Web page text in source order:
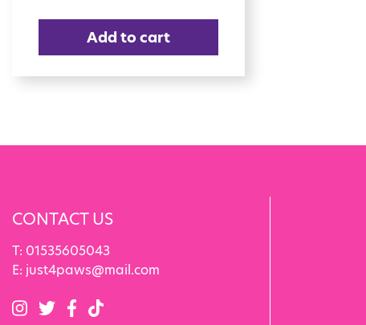
Add to cart
CONTACT US
T: 01535605043
E: just4paws@mail.com